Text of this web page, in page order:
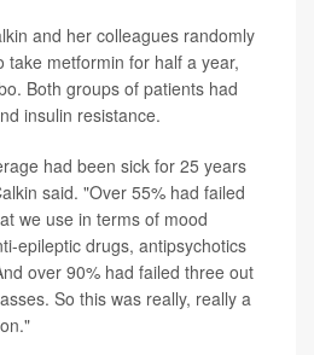
and her colleagues randomly
take metformin for half a year,
Both groups of patients had
insulin resistance.
had been sick for 25 years
said. "Over 55% had failed
we use in terms of mood
epileptic drugs, antipsychotics
over 90% had failed three out
So this was really, really a